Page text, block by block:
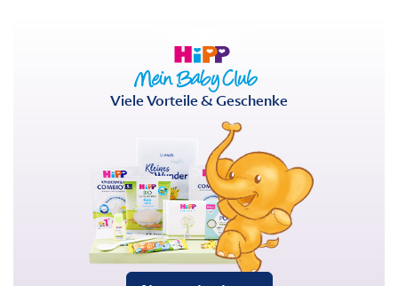
Viele Vorteile & Geschenke